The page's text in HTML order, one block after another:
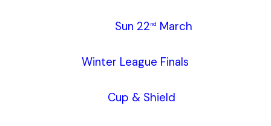
Sun 22nd March
Winter League Finals
Cup & Shield